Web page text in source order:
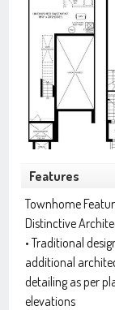
Features
Townhome
Distinctive
• Traditional
additional
detailing as per
elevations